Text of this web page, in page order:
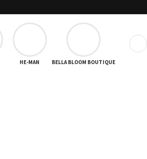
HE-MAN BELLA BLOOM BOUTIQUE